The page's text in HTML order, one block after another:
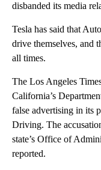
disbanded its media
Tesla has said that
drive themselves, and
all times.
The Los Angeles
California’s
false advertising in its
Driving. The
state’s Office of
reported.